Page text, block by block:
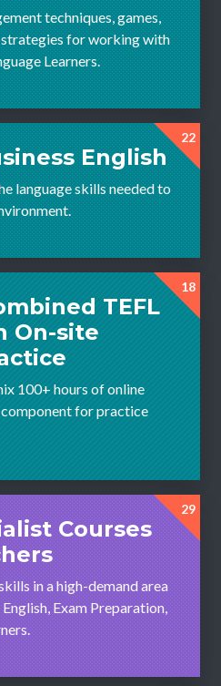
techniques, games,
for working with
Learners.
22
English
language skills needed to
18
TEFL
On-site
100+ hours of online
for practice
29
Courses
in a high-demand area
Exam Preparation,